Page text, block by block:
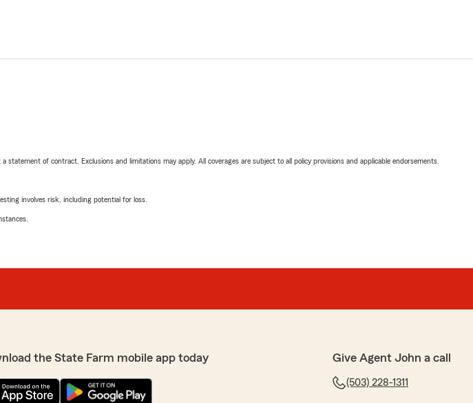
of contract. Exclusions and limitations may apply. All coverages are subject to all policy provisions and applicable endorsements.
involves risk, including potential for loss.
the State Farm mobile app today Give Agent John a call
(503) 228-1311